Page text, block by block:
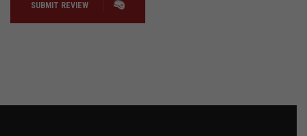
SUBMIT REVIEW